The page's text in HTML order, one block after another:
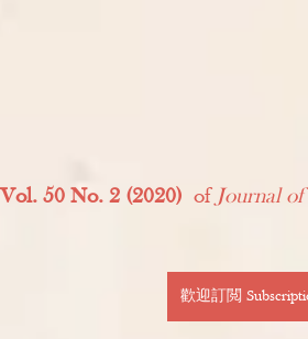
Vol. 50 No. 2 (2020) of Journal
歡迎訂閲